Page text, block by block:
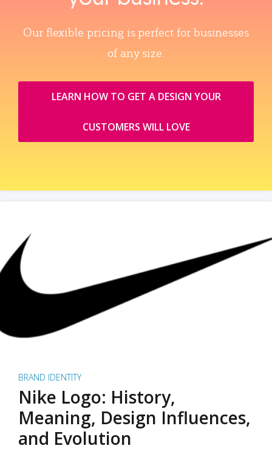
Our flexible pricing is perfect for businesses
of any size.
LEARN HOW TO GET A DESIGN YOUR
CUSTOMERS WILL LOVE
BRAND IDENTITY
Nike Logo: History,
Meaning, Design Influences,
and Evolution